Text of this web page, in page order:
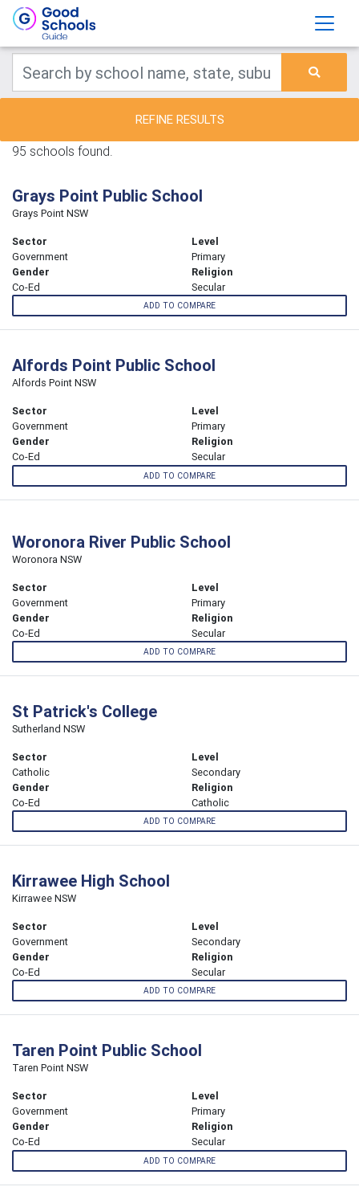
REFINE RESULTS
95 schools found.
Grays Point Public School
Grays Point NSW
Sector
Government
Level
Primary
Gender
Co-Ed
Religion
Secular
ADD TO COMPARE
Alfords Point Public School
Alfords Point NSW
Sector
Government
Level
Primary
Gender
Co-Ed
Religion
Secular
ADD TO COMPARE
Woronora River Public School
Woronora NSW
Sector
Government
Level
Primary
Gender
Co-Ed
Religion
Secular
ADD TO COMPARE
St Patrick's College
Sutherland NSW
Sector
Catholic
Level
Secondary
Gender
Co-Ed
Religion
Catholic
ADD TO COMPARE
Kirrawee High School
Kirrawee NSW
Sector
Government
Level
Secondary
Gender
Co-Ed
Religion
Secular
ADD TO COMPARE
Taren Point Public School
Taren Point NSW
Sector
Government
Level
Primary
Gender
Co-Ed
Religion
Secular
ADD TO COMPARE